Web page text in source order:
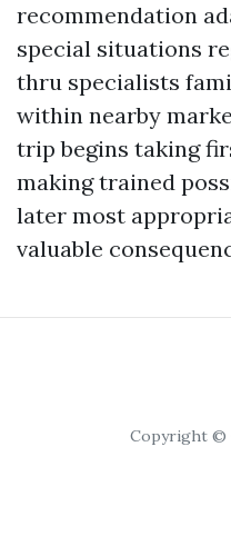
recommendation
special situations
thru specialists
within nearby
trip begins taking
making trained
later most
valuable
Copyright ©